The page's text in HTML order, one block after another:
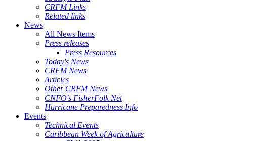
CRFM Links
Related links
News
All News Items
Press releases
Press Resources
Today's News
CRFM News
Articles
Other CRFM News
CNFO's FisherFolk Net
Hurricane Preparedness Info
Events
Technical Events
Caribbean Week of Agriculture